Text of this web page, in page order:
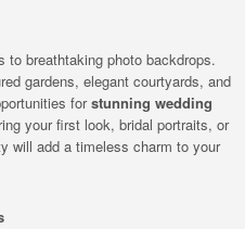
breathtaking photo backdrops.
gardens, elegant courtyards, and
forstunning wedding
your first look, bridal portraits, or
will add a timeless charm to your